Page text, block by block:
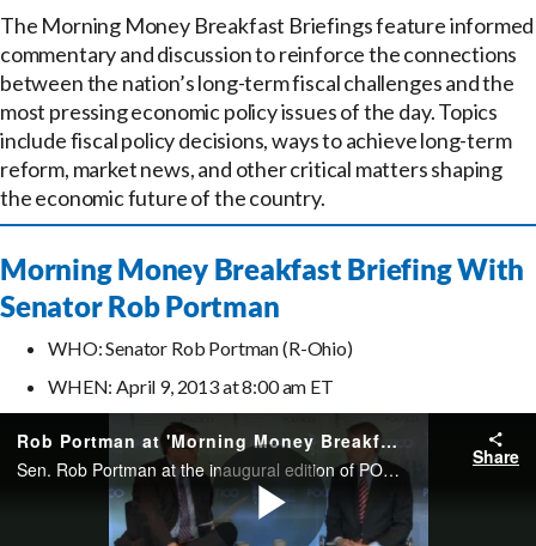
The Morning Money Breakfast Briefings feature informed
commentary and discussion to reinforce the connections
between the nation’s long-term fiscal challenges and the
most pressing economic policy issues of the day. Topics
include fiscal policy decisions, ways to achieve long-term
reform, market news, and other critical matters shaping
the economic future of the country.
Morning Money Breakfast Briefing With
Senator Rob Portman
WHO: Senator Rob Portman (R-Ohio)
WHEN: April 9, 2013 at 8:00 am ET